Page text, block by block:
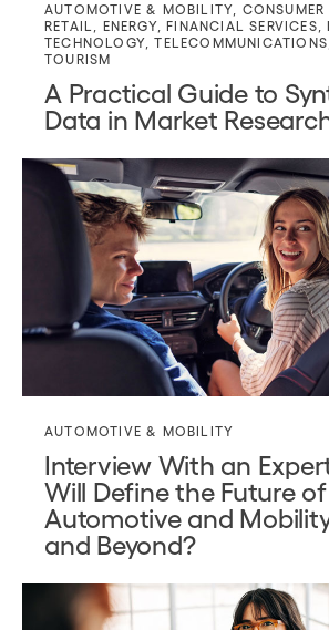
AUTOMOTIVE & MOBILITY
RETAIL
ENERGY,FINANCIAL SERVICES ,
TECHNOLOGY ,TELECOMMUNICATIONS
TOURISM
A Practical Guide to
Data in Market
AUTOMOTIVE & MOBILITY
Interview With an
Will Define the Future of
Automotive and
and Beyond?